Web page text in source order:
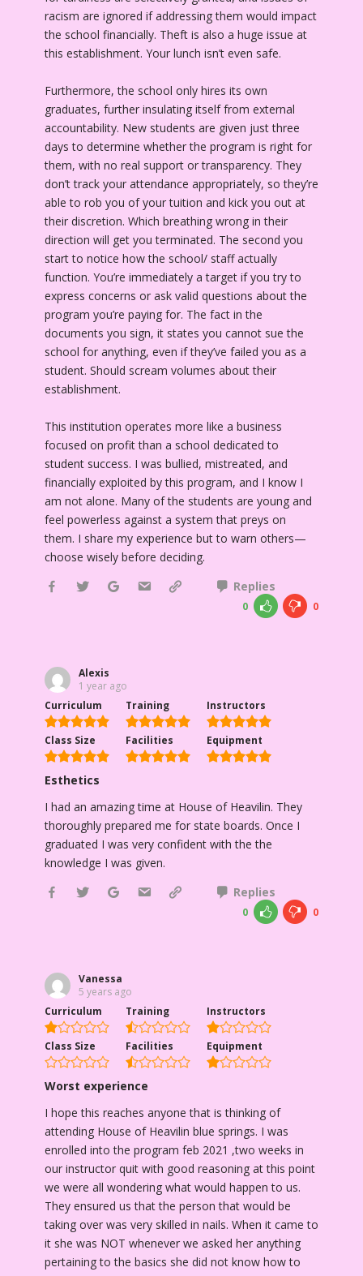
racism are ignored if addressing them would impact
the school financially. Theft is also a huge issue at
this establishment. Your lunch isn’t even safe.
Furthermore, the school only hires its own
graduates, further insulating itself from external
accountability. New students are given just three
days to determine whether the program is right for
them, with no real support or transparency. They
don’t track your attendance appropriately, so they’re
able to rob you of your tuition and kick you out at
their discretion. Which breathing wrong in their
direction will get you terminated. The second you
start to notice how the school/ staff actually
function. You’re immediately a target if you try to
express concerns or ask valid questions about the
program you’re paying for. The fact in the
documents you sign, it states you cannot sue the
school for anything, even if they’ve failed you as a
student. Should scream volumes about their
establishment.
This institution operates more like a business
focused on profit than a school dedicated to
student success. I was bullied, mistreated, and
financially exploited by this program, and I know I
am not alone. Many of the students are young and
feel powerless against a system that preys on
them. I share my experience but to warn others—
choose wisely before deciding.
Replies
0 0
Alexis
1 year ago
Curriculum
Training Instructors
Class Size Facilities Equipment
Esthetics
I had an amazing time at House of Heavilin. They
thoroughly prepared me for state boards. Once I
graduated I was very confident with the the
knowledge I was given.
Replies
0 0
Vanessa
5 years ago
Curriculum
Training Instructors
Class Size Facilities Equipment
Worst experience
I hope this reaches anyone that is thinking of
attending House of Heavilin blue springs. I was
enrolled into the program feb 2021 ,two weeks in
our instructor quit with good reasoning at this point
we were all wondering what would happen to us.
They ensured us that the person that would be
taking over was very skilled in nails. When it came to
it she was NOT whenever we asked her anything
pertaining to the basics she did not know how to